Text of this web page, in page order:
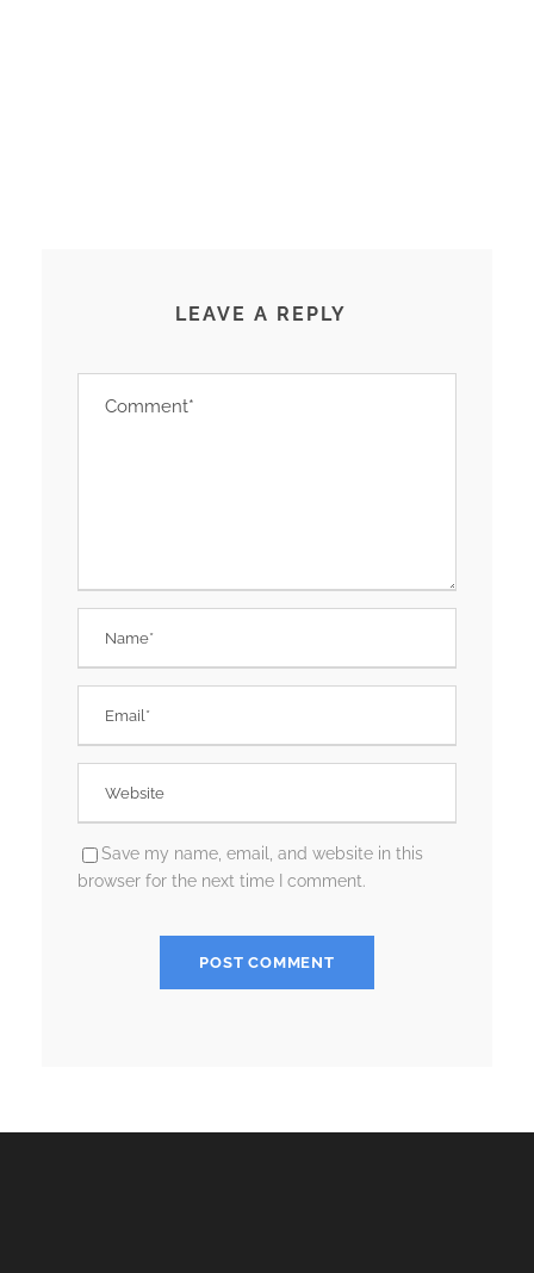
LEAVE A REPLY
Save my name, email, and website in this
browser for the next time I comment.